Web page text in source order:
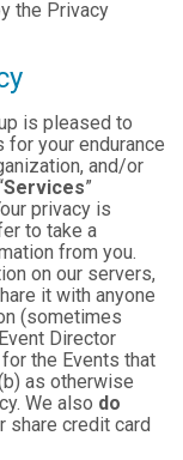
the Privacy
is pleased to
your endurance
and/or
Services”
privacy is
to take a
from you.
on our servers,
it with anyone
(sometimes
Director
for the Events that
as otherwise
We also do
share credit card